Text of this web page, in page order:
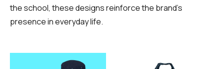
the school, these designs reinforce the brand’s
presence in everyday life.